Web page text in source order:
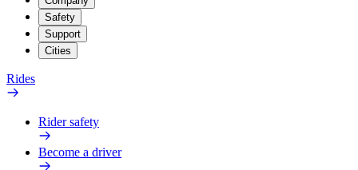
Safety
Support
Cities
Rides
Rider safety
Become a driver